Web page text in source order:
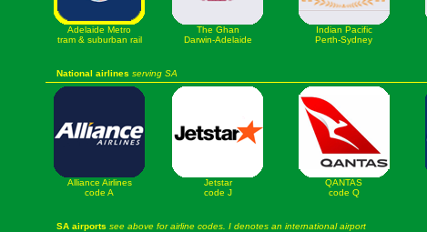
Adelaide Metro
tram & suburban rail
The Ghan
Darwin-Adelaide
Indian Pacific
Perth-Sydney
National airlines serving SA
Alliance Airlines
code A
Jetstar
code J
QANTAS
code Q
SA airports see above for airline codes. I denotes an international airport